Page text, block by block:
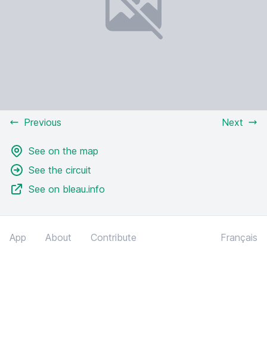
Previous Next
See on the map
See the circuit
See on bleau.info
App About Contribute Français